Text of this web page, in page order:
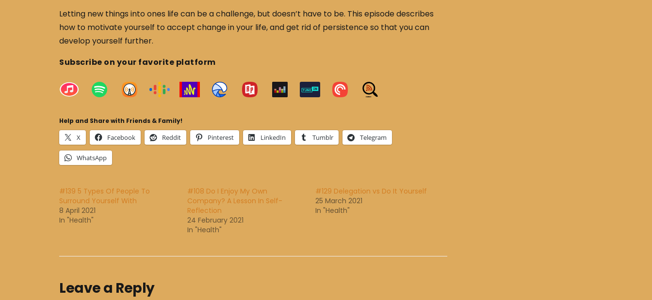
Letting new things into ones life can be a challenge, but doesn’t have to be. This episode describes
how to motivate yourself to accept change in your life, and get rid of persistence so that you can
develop yourself further.
Subscribe on your favorite platform
Help and Share with Friends & Family!
X Facebook Reddit Pinterest LinkedIn Tumblr Telegram
WhatsApp
#139 5 Types Of People To
Surround Yourself With
8 April 2021
In "Health"
#108 Do I Enjoy My Own
Company? A Lesson In Self-
Reflection
24 February 2021
In "Health"
#129 Delegation vs Do It Yourself
25 March 2021
In "Health"
Leave a Reply